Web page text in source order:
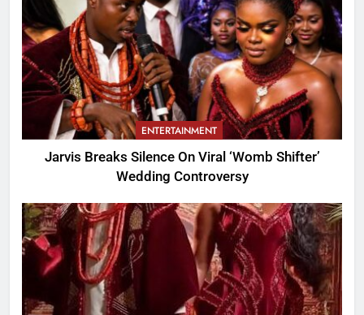
ENTERTAINMENT
Jarvis Breaks Silence On Viral ‘Womb Shifter’
Wedding Controversy